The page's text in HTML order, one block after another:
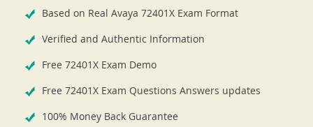
Based on Real Avaya 72401X Exam Format
Verified and Authentic Information
Free 72401X Exam Demo
Free 72401X Exam Questions Answers updates
100% Money Back Guarantee